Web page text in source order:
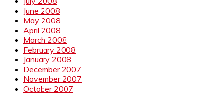
June 2008
May 2008
April 2008
March 2008
February 2008
January 2008
December 2007
November 2007
October 2007